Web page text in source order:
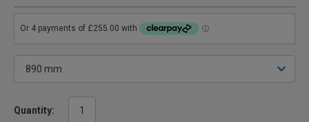
Quantity: